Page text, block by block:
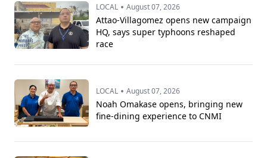
LOCAL • August 07, 2026
Attao-Villagomez opens new campaign
HQ, says super typhoons reshaped
race
LOCAL • August 07, 2026
Noah Omakase opens, bringing new
fine-dining experience to CNMI